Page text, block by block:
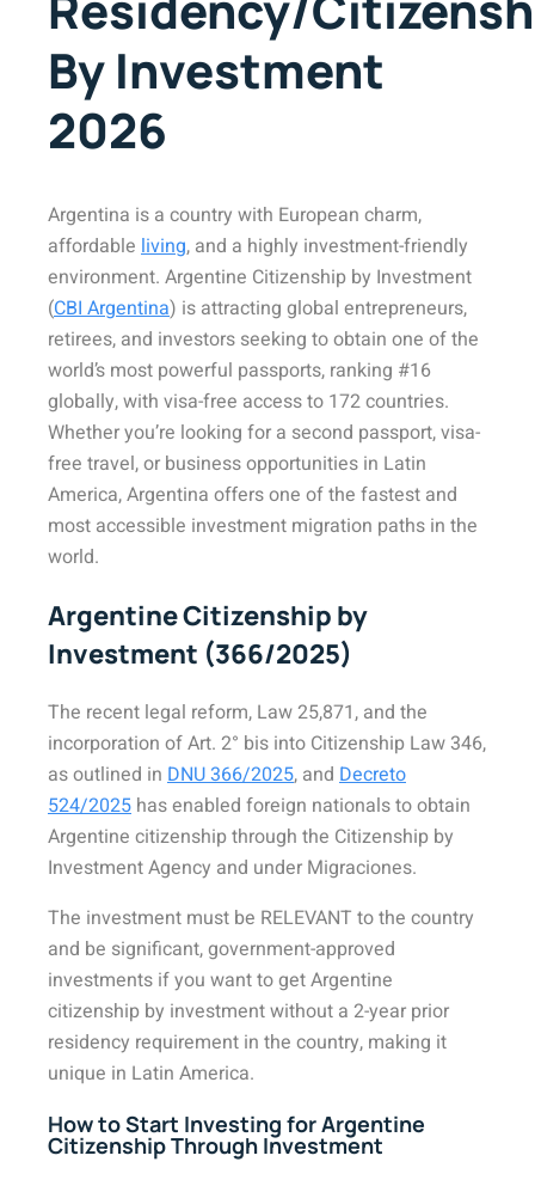
By Investment
2026
Argentina is a country with European charm,
affordable living, and a highly investment-friendly
environment. Argentine Citizenship by Investment
(CBI Argentina) is attracting global entrepreneurs,
retirees, and investors seeking to obtain one of the
world’s most powerful passports, ranking #16
globally, with visa-free access to 172 countries.
Whether you’re looking for a second passport, visa-
free travel, or business opportunities in Latin
America, Argentina offers one of the fastest and
most accessible investment migration paths in the
world.
Argentine Citizenship by
Investment (366/2025)
The recent legal reform, Law 25,871, and the
incorporation of Art. 2° bis into Citizenship Law 346,
as outlined in DNU 366/2025, and Decreto
524/2025 has enabled foreign nationals to obtain
Argentine citizenship through the Citizenship by
Investment Agency and under Migraciones.
The investment must be RELEVANT to the country
and be significant, government-approved
investments if you want to get Argentine
citizenship by investment without a 2-year prior
residency requirement in the country, making it
unique in Latin America.
How to Start Investing for Argentine
Citizenship Through Investment